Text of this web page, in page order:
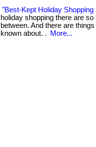
"Best-Kept Holiday Shopping
holiday shopping there are
between. And there are
known about. .
More...